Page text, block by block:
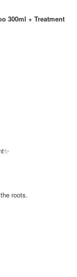
300ml + Treatment
roots.